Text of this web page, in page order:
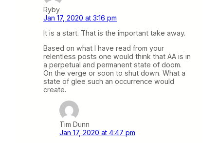
Ryby
Jan 17, 2020 at 3:16 pm
It is a start. That is the important take away.
Based on what I have read from your
relentless posts one would think that AA is in
a perpetual and permanent state of doom.
On the verge or soon to shut down. What a
state of glee such an occurrence would
create.
Tim Dunn
Jan 17, 2020 at 4:47 pm